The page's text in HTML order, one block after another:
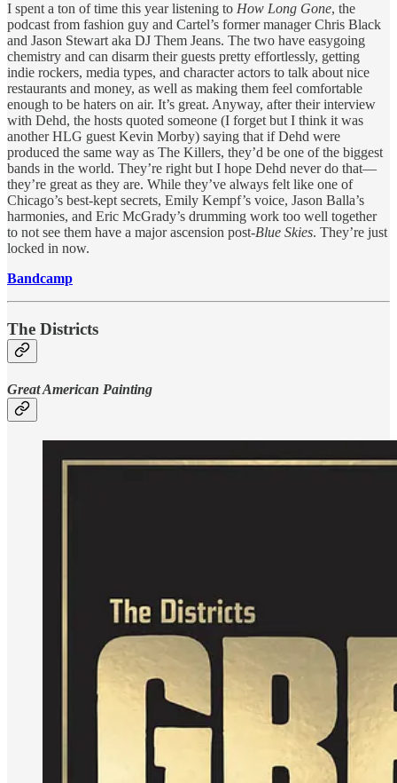
I spent a ton of time this year listening to How Long Gone, the
podcast from fashion guy and Cartel’s former manager Chris Black
and Jason Stewart aka DJ Them Jeans. The two have easygoing
chemistry and can disarm their guests pretty effortlessly, getting
indie rockers, media types, and character actors to talk about nice
restaurants and money, as well as making them feel comfortable
enough to be haters on air. It’s great. Anyway, after their interview
with Dehd, the hosts quoted someone (I forget but I think it was
another HLG guest Kevin Morby) saying that if Dehd were
produced the same way as The Killers, they’d be one of the biggest
bands in the world. They’re right but I hope Dehd never do that—
they’re great as they are. While they’ve always felt like one of
Chicago’s best-kept secrets, Emily Kempf’s voice, Jason Balla’s
harmonies, and Eric McGrady’s drumming work too well together
to not see them have a major ascension post-Blue Skies. They’re just
locked in now.
Bandcamp
The Districts
Great American Painting